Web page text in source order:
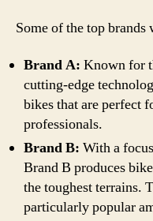
Some of the top
Brand A: Known for
cutting-edge
bikes that are perfect
professionals.
Brand B: With a
Brand B produces
the toughest terrains.
particularly popular